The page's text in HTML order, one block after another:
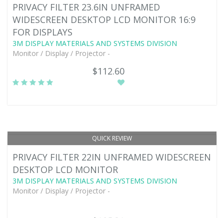
PRIVACY FILTER 23.6IN UNFRAMED
WIDESCREEN DESKTOP LCD MONITOR 16:9
FOR DISPLAYS
3M DISPLAY MATERIALS AND SYSTEMS DIVISION
Monitor / Display / Projector -
$112.60
QUICK REVIEW
PRIVACY FILTER 22IN UNFRAMED WIDESCREEN
DESKTOP LCD MONITOR
3M DISPLAY MATERIALS AND SYSTEMS DIVISION
Monitor / Display / Projector -